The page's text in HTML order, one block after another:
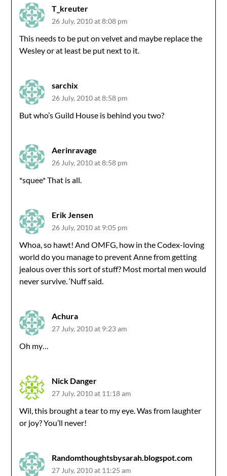
T_kreuter
26 July, 2010 at 8:08 pm
This needs to be put on velvet and maybe replace the
Wesley or at least be put next to it.
sarchix
26 July, 2010 at 8:58 pm
But who’s Guild House is behind you two?
Aerinravage
26 July, 2010 at 8:58 pm
*squee* That is all.
Erik Jensen
26 July, 2010 at 9:05 pm
Whoa, so hawt! And OMFG, how in the Codex-loving
world do you manage to prevent Anne from getting
jealous over this sort of stuff? Most mortal men would
never survive. ‘Nuff said.
Achura
27 July, 2010 at 9:23 am
Oh my…
Nick Danger
27 July, 2010 at 11:18 am
Wil, this brought a tear to my eye. Was from laughter
or joy? You’ll never!
Randomthoughtsbysarah.blogspot.com
27 July, 2010 at 11:25 am